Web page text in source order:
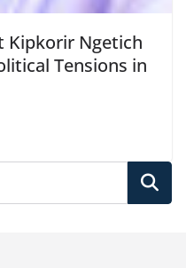
Kipkorir Ngetich
Tensions in